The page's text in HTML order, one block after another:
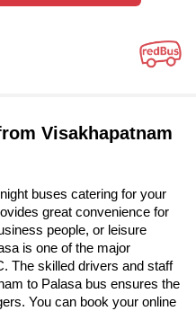
Visakhapatnam
buses catering for your
great convenience for
people, or leisure
is one of the major
The skilled drivers and staff
to Palasa bus ensures the
You can book your online